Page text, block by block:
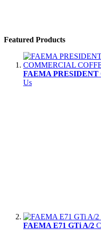
Featured Products
FAEMA PRESIDENT
Us
FAEMA E71 GTi A/2